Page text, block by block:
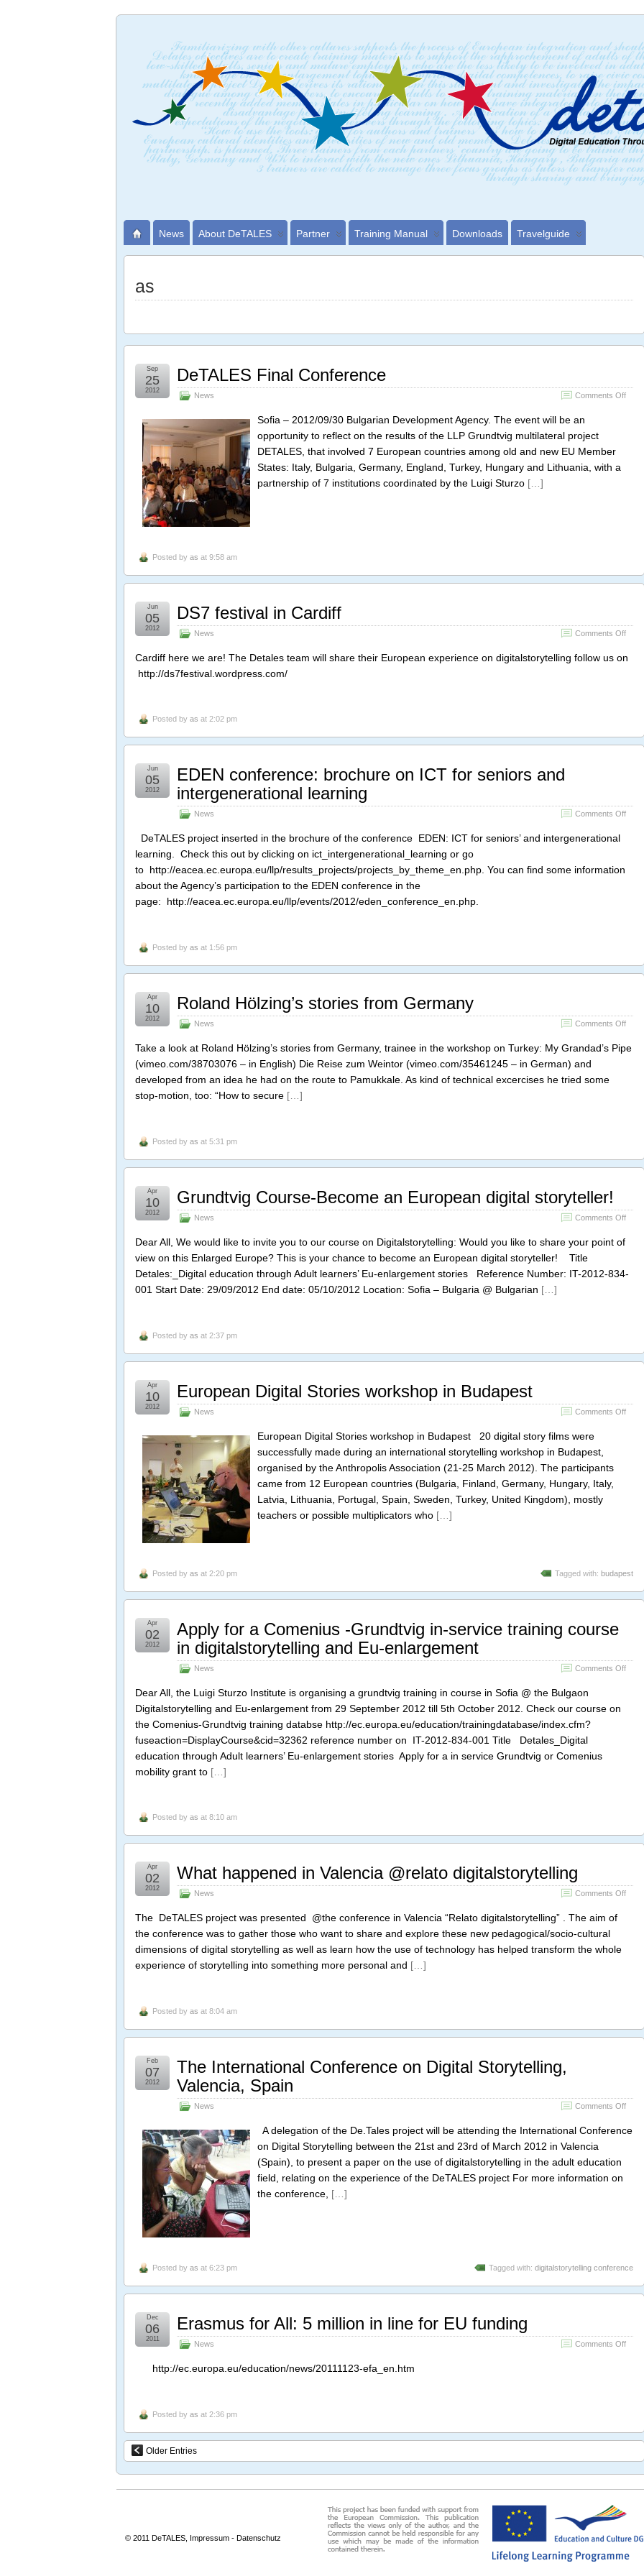
News About DeTALES Partner Training Manual Downloads Travelguide
as
DeTALES Final Conference
News Comments Offon
Sep
25
2012
Sofia – 2012/09/30 Bulgarian Development Agency. The event will be an
opportunity to reflect on the results of the LLP Grundtvig multilateral project
DETALES, that involved 7 European countries among old and new EU Member
States: Italy, Bulgaria, Germany, England, Turkey, Hungary and Lithuania, with a
partnership of 7 institutions coordinated by the Luigi Sturzo […]
Posted by as at 9:58 am
DS7 festival in Cardiff
News Comments Offon
Jun
05
2012
Cardiff here we are! The Detales team will share their European experience on digitalstorytelling follow us on
http://ds7festival.wordpress.com/
Posted by as at 2:02 pm
EDEN conference: brochure on ICT for seniors and
intergenerational learning
News Comments Offon
Jun
05
2012
DeTALES project inserted in the brochure of the conference EDEN: ICT for seniors’ and intergenerational
learning. Check this out by clicking on ict_intergenerational_learning or go
to http://eacea.ec.europa.eu/llp/results_projects/projects_by_theme_en.php. You can find some information
about the Agency’s participation to the EDEN conference in the
page: http://eacea.ec.europa.eu/llp/events/2012/eden_conference_en.php.
Posted by as at 1:56 pm
Roland Hölzing’s stories from Germany
News Comments Offon
Apr
10
2012
Take a look at Roland Hölzing’s stories from Germany, trainee in the workshop on Turkey: My Grandad’s Pipe
(vimeo.com/38703076 – in English) Die Reise zum Weintor (vimeo.com/35461245 – in German) and
developed from an idea he had on the route to Pamukkale. As kind of technical excercises he tried some
stop-motion, too: “How to secure […]
Posted by as at 5:31 pm
Grundtvig Course-Become an European digital storyteller!
News Comments Offon
Apr
10
2012
Dear All, We would like to invite you to our course on Digitalstorytelling: Would you like to share your point of
view on this Enlarged Europe? This is your chance to become an European digital storyteller! Title
Detales:_Digital education through Adult learners’ Eu-enlargement stories Reference Number: IT-2012-834-
001 Start Date: 29/09/2012 End date: 05/10/2012 Location: Sofia – Bulgaria @ Bulgarian […]
Posted by as at 2:37 pm
European Digital Stories workshop in Budapest
News Comments Offon
Apr
10
2012
European Digital Stories workshop in Budapest 20 digital story films were
successfully made during an international storytelling workshop in Budapest,
organised by the Anthropolis Association (21-25 March 2012). The participants
came from 12 European countries (Bulgaria, Finland, Germany, Hungary, Italy,
Latvia, Lithuania, Portugal, Spain, Sweden, Turkey, United Kingdom), mostly
teachers or possible multiplicators who […]
Posted by as at 2:20 pm Tagged with: budapest
Apply for a Comenius -Grundtvig in-service training course
in digitalstorytelling and Eu-enlargement
News Comments Offon
Apr
02
2012
Dear All, the Luigi Sturzo Institute is organising a grundtvig training in course in Sofia @ the Bulgaon
Digitalstorytelling and Eu-enlargement from 29 September 2012 till 5th October 2012. Check our course on
the Comenius-Grundtvig training databse http://ec.europa.eu/education/trainingdatabase/index.cfm?
fuseaction=DisplayCourse&cid=32362 reference number on IT-2012-834-001 Title Detales_Digital
education through Adult learners’ Eu-enlargement stories Apply for a in service Grundtvig or Comenius
mobility grant to […]
Posted by as at 8:10 am
What happened in Valencia @relato digitalstorytelling
News Comments Offon
Apr
02
2012
The DeTALES project was presented @the conference in Valencia “Relato digitalstorytelling” . The aim of
the conference was to gather those who want to share and explore these new pedagogical/socio-cultural
dimensions of digital storytelling as well as learn how the use of technology has helped transform the whole
experience of storytelling into something more personal and […]
Posted by as at 8:04 am
The International Conference on Digital Storytelling,
Valencia, Spain
News Comments Offon
Feb
07
2012
A delegation of the De.Tales project will be attending the International Conference
on Digital Storytelling between the 21st and 23rd of March 2012 in Valencia
(Spain), to present a paper on the use of digitalstorytelling in the adult education
field, relating on the experience of the DeTALES project For more information on
the conference, […]
Posted by as at 6:23 pm Tagged with: digitalstorytelling conference
Erasmus for All: 5 million in line for EU funding
News Comments Offon
for
Dec
06
2011
http://ec.europa.eu/education/news/20111123-efa_en.htm
Posted by as at 2:36 pm
Older Entries
© 2011 DeTALES, Impressum - Datenschutz